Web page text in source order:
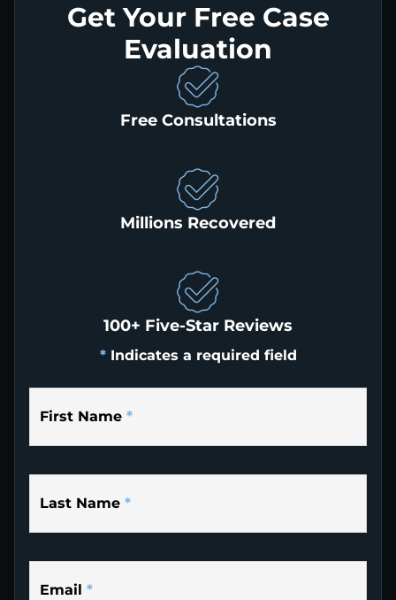
Get Your Free Case
Evaluation
Free Consultations
Millions Recovered
100+ Five-Star Reviews
* Indicates a required field
First Name *
Last Name *
Email *